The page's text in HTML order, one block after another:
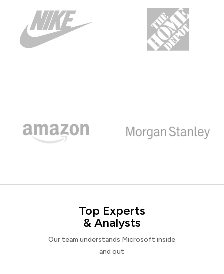
Top Experts
& Analysts
Our team understands Microsoft inside
and out